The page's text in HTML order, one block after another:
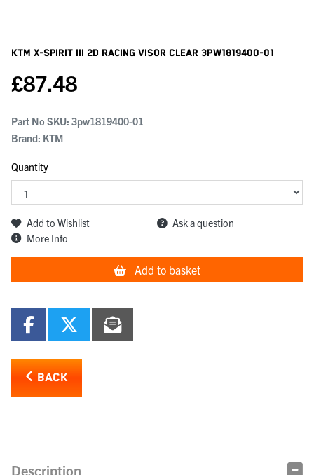
KTM X-Spirit Iii 2d Racing Visor Clear 3PW1819400-01
£87.48
Part No SKU: 3pw1819400-01
Brand: KTM
Quantity
Add to Wishlist
Ask a question
More Info
Add to basket
BACK
Description